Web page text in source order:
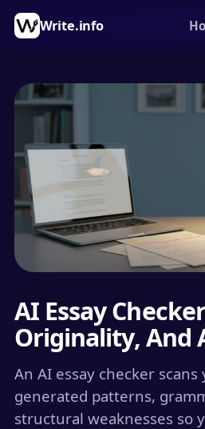
Write.info
AI Essay
Originality, And
An AI essay checker
generated patterns,
structural weaknesses so